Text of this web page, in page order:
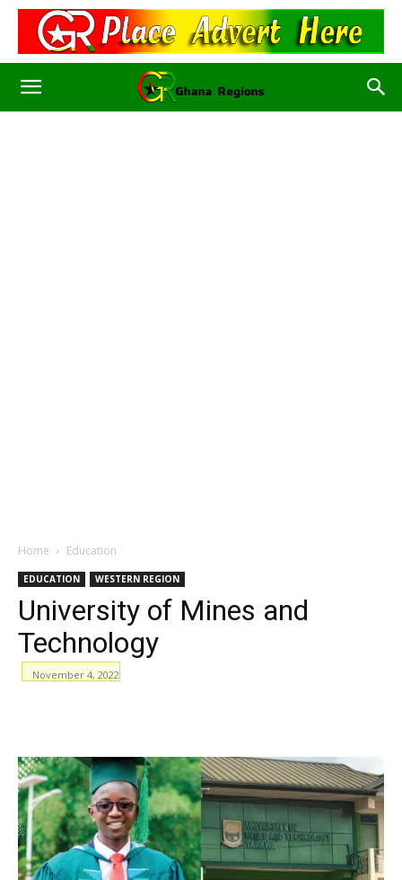
Home Education
EDUCATION WESTERN REGION
University of Mines and
Technology
November 4, 2022